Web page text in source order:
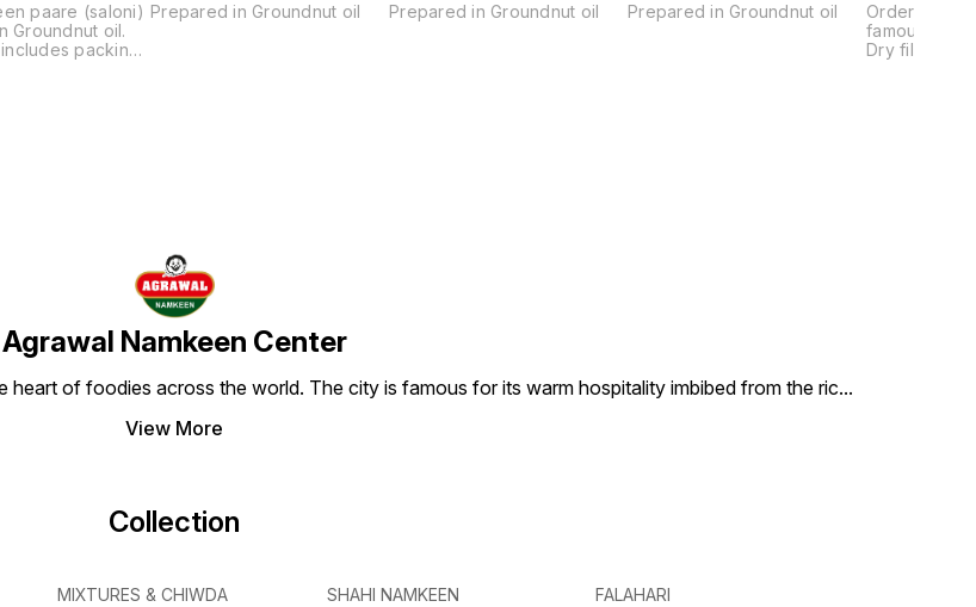
paare (saloni)
Groundnut oil.
packing
Prepared in Groundnut oil Prepared in Groundnut oil Prepared in Groundnut oil
Order
famous mini
Dry filling
Agrawal Namkeen Center
heart of foodies across the world. The city is famous for its warm hospitality imbibed from the ric...
View More
Collection
MIXTURES & CHIWDA SHAHI NAMKEEN FALAHARI